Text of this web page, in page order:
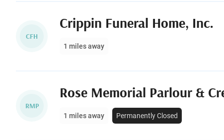
CFH
Crippin Funeral Home, Inc.
1 miles away
RMP
Rose Memorial Parlour &
1 miles away Permanently Closed